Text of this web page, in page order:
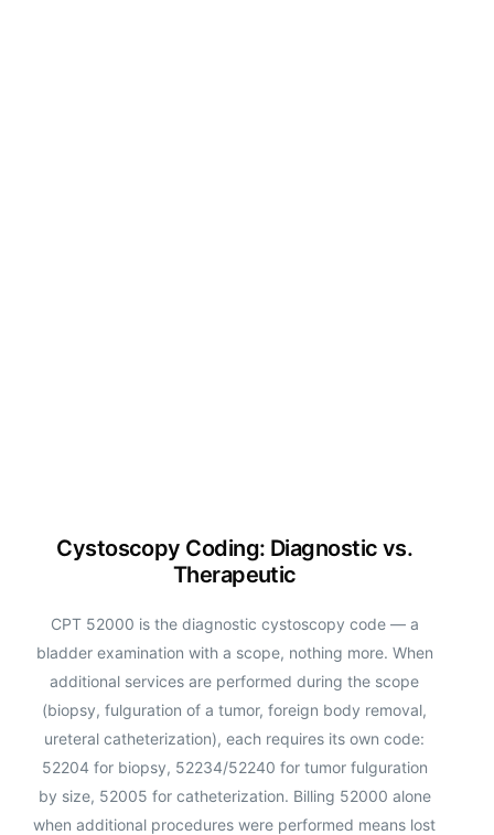
Cystoscopy Coding: Diagnostic vs.
Therapeutic
CPT 52000 is the diagnostic cystoscopy code — a
bladder examination with a scope, nothing more. When
additional services are performed during the scope
(biopsy, fulguration of a tumor, foreign body removal,
ureteral catheterization), each requires its own code:
52204 for biopsy, 52234/52240 for tumor fulguration
by size, 52005 for catheterization. Billing 52000 alone
when additional procedures were performed means lost